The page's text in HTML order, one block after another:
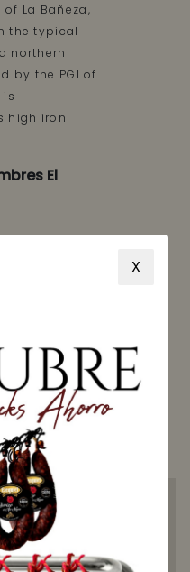
La Bañeza,
the typical
northern
by the PGI of
is
high iron
El
between
Augustand
18 August
Pinto Beans
X